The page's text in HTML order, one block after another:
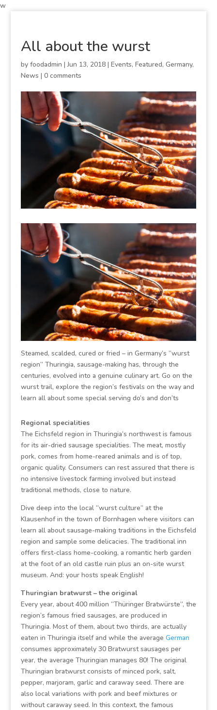
w
All about the wurst
by foodadmin |Jun 13, 2018| Events, Featured, Germany,
News | 0 comments
Steamed, scalded, cured or fried – in Germany’s “wurst
region” Thuringia, sausage-making has, through the
centuries, evolved into a genuine culinary art. Go on the
wurst trail, explore the region’s festivals on the way and
learn all about some special serving do’s and don’ts
Regional specialities
The Eichsfeld region in Thuringia’s northwest is famous
for its air-dried sausage specialities. The meat, mostly
pork, comes from home-reared animals and is of top,
organic quality. Consumers can rest assured that there is
no intensive livestock farming involved but instead
traditional methods, close to nature.
Dive deep into the local “wurst culture” at the
Klausenhof in the town of Bornhagen where visitors can
learn all about sausage-making traditions in the Eichsfeld
region and sample some delicacies. The traditional inn
offers first-class home-cooking, a romantic herb garden
at the foot of an old castle ruin plus an on-site wurst
museum. And: your hosts speak English!
Thuringian bratwurst – the original
Every year, about 400 million “Thüringer Bratwürste”, the
region’s famous fried sausages, are produced in
Thuringia. Most of them, about two thirds, are actually
eaten in Thuringia itself and while the average German
consumes approximately 30 Bratwurst sausages per
year, the average Thuringian manages 80! The original
Thuringian bratwurst consists of minced pork, salt,
pepper, marjoram, garlic and caraway seed. There are
also local variations with pork and beef mixtures or
without caraway seed. In this context, the famous